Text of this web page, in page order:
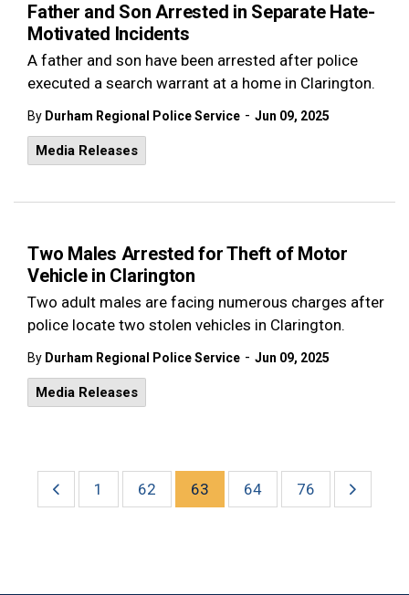
Father and Son Arrested in Separate Hate-
Motivated Incidents
A father and son have been arrested after police
executed a search warrant at a home in Clarington.
By Durham Regional Police Service - Jun 09, 2025
Media Releases
Two Males Arrested for Theft of Motor
Vehicle in Clarington
Two adult males are facing numerous charges after
police locate two stolen vehicles in Clarington.
By Durham Regional Police Service - Jun 09, 2025
Media Releases
1 62 63 64 76